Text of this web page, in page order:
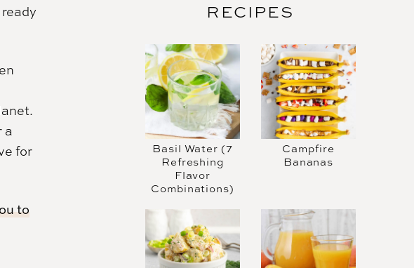
a
for
to
RECIPES
Basil Water (7
Refreshing
Flavor
Combinations)
Campfire
Bananas